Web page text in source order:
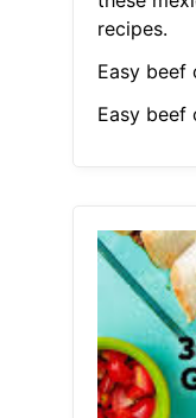
recipes.
Easy beef
Easy beef